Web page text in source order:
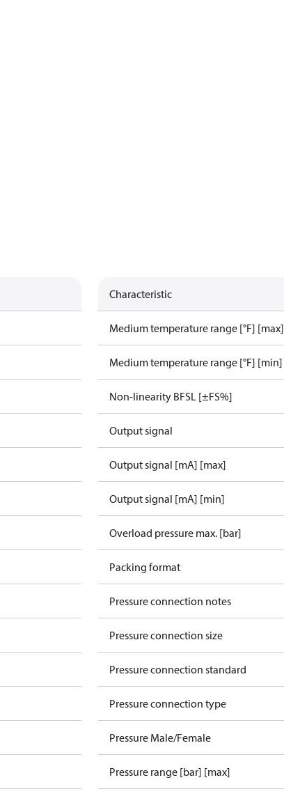
Characteristic
Medium temperature range [°F] [max]
Medium temperature range [°F] [min]
Non-linearity BFSL [±FS%]
Output signal
Output signal [mA] [max]
Output signal [mA] [min]
Overload pressure max. [bar]
Packing format
Pressure connection notes
Pressure connection size
Pressure connection standard
Pressure connection type
Pressure Male/Female
Pressure range [bar] [max]